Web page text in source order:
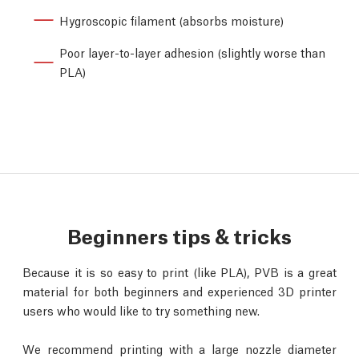
Hygroscopic filament (absorbs moisture)
Poor layer-to-layer adhesion (slightly worse than
PLA)
Beginners tips & tricks
Because it is so easy to print (like PLA), PVB is a great
material for both beginners and experienced 3D printer
users who would like to try something new.
We recommend printing with a large nozzle diameter